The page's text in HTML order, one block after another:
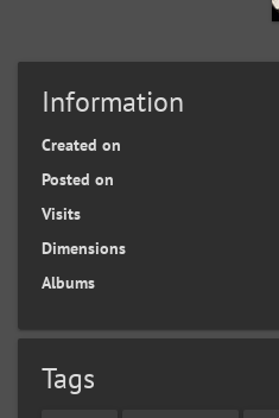
Information
Created on
Posted on
Visits
Dimensions
Albums
Tags